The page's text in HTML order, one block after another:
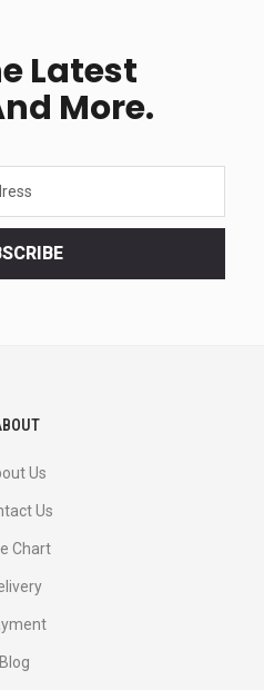
Latest
More.
Us
Us
Chart
Blog